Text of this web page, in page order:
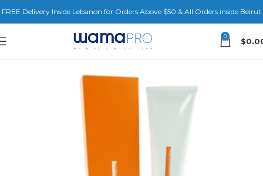
FREE Delivery Inside Lebanon for Orders Above $50 & All Orders inside Beirut
0
$